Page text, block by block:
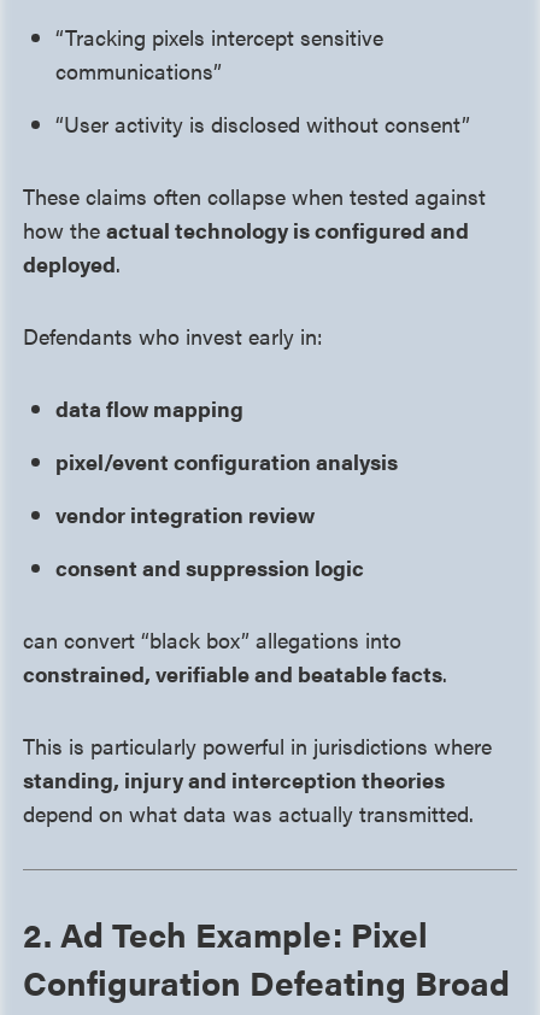
“Tracking pixels intercept sensitive
communications”
“User activity is disclosed without consent”
These claims often collapse when tested against
how theactual technology is configured and
deployed.
Defendants who invest early in:
data flow mapping
pixel/event configuration analysis
vendor integration review
consent and suppression logic
can convert “black box” allegations into
constrained, verifiable and beatable facts.
This is particularly powerful in jurisdictions where
standing, injury and interception theories
depend on what data was actually transmitted.
2. Ad Tech Example: Pixel
Configuration Defeating Broad